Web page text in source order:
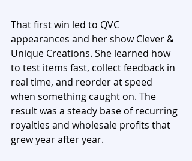
That first win led to QVC
appearances and her show Clever &
Unique Creations. She learned how
to test items fast, collect feedback in
real time, and reorder at speed
when something caught on. The
result was a steady base of recurring
royalties and wholesale profits that
grew year after year.